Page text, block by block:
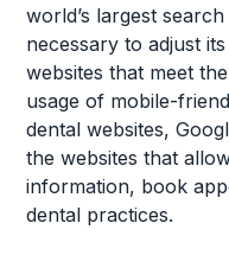
world’s largest
necessary to adjust
websites that meet
usage of mobile-
dental websites,
the websites that
information, book
dental practices.